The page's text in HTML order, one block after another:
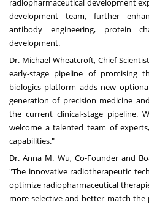
radiopharmaceutical development
development team, further
antibody engineering, protein
development.
Dr. Michael Wheatcroft, Chief
early-stage pipeline of promising
biologics platform adds new
generation of precision medicine
the current clinical-stage pipeline.
welcome a talented team of
capabilities."
Dr.Anna M. Wu, Co-Founder and
"The innovative radiotherapeutic
optimize radiopharmaceutical
more selective and better match